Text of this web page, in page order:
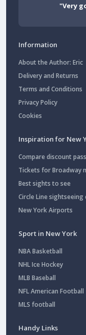
"Very
Information
About the Author: Eric
Delivery and Returns
Terms and Conditions
Privacy Policy
Cookies
Inspiration for New
Compare discount
Tickets for Broadway
Best sights to see
Circle Line sightseeing
New York Airports
Sport in New York
NBA Basketball
NHL Ice Hockey
MLB Baseball
NFL American Football
MLS football
Handy Links